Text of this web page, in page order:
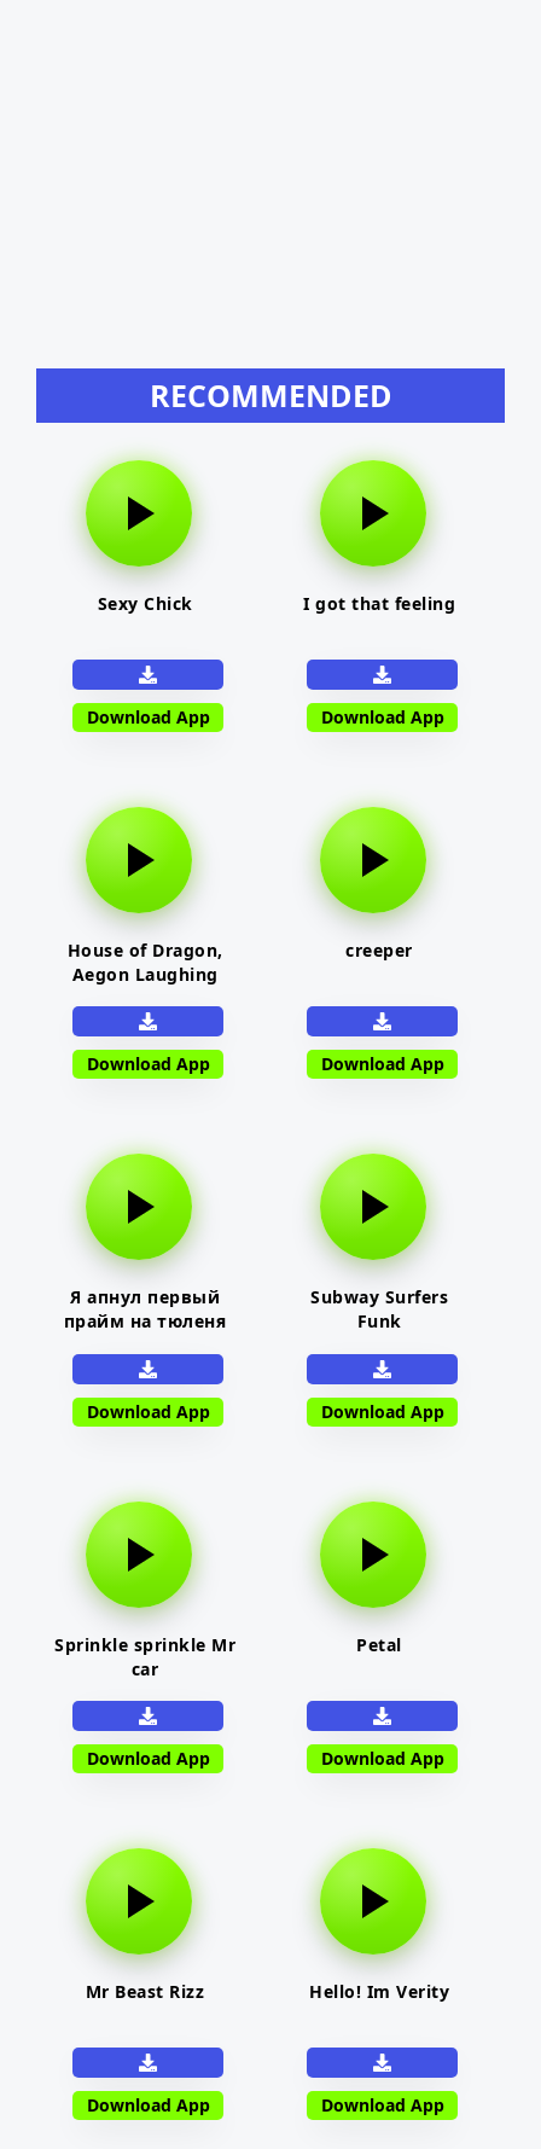
RECOMMENDED
Sexy Chick
Download App
I got that feeling
Download App
House of Dragon,
Aegon Laughing
Download App
creeper
Download App
Я апнул первый
прайм на тюленя
Download App
Subway Surfers
Funk
Download App
Sprinkle sprinkle Mr
car
Download App
Petal
Download App
Mr Beast Rizz
Download App
Hello! Im Verity
Download App